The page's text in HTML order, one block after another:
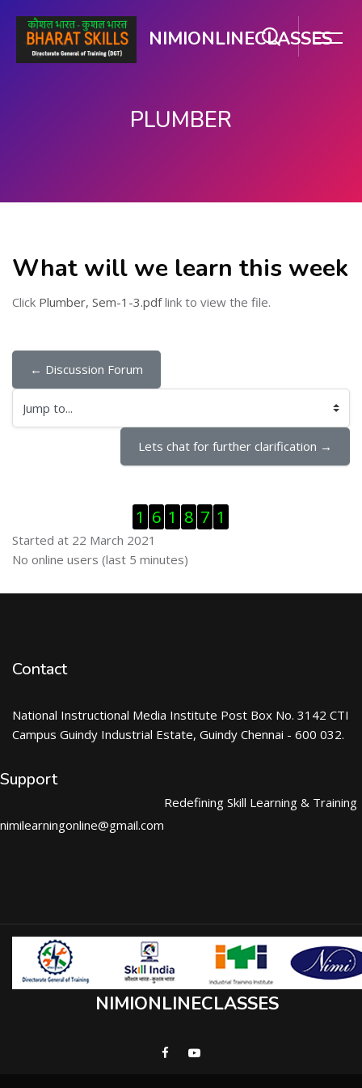
NIMIONLINECLASSES
PLUMBER
What will we learn this week
Click Plumber, Sem-1-3.pdflink to view the file.
← Discussion Forum
Jump to...
Lets chat for further clarification →
1 6 1 8 7 1
Started at 22 March 2021
Skip Online users
No online users (last 5 minutes)
Contact
National Instructional Media Institute Post Box No. 3142 CTI
Campus Guindy Industrial Estate, Guindy Chennai - 600 032.
Support
nimilearningonline@gmail.com
Redefining Skill Learning & Training
NIMIONLINECLASSES